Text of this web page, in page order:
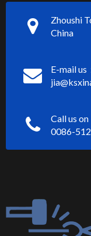
Zhoushi
China
E-mail us
Call us on
0086-